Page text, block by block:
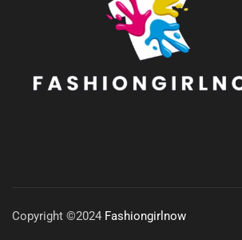
Copyright ©2024 Fashiongirlnow